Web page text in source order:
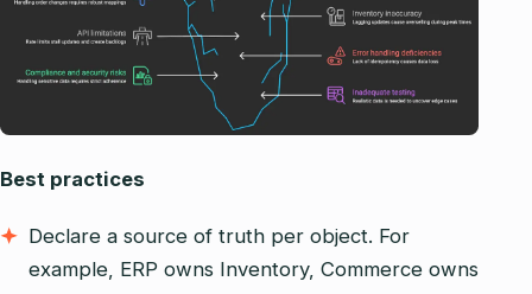
Best practices
Declare a source of truth per object. For
example, ERP owns Inventory, Commerce owns